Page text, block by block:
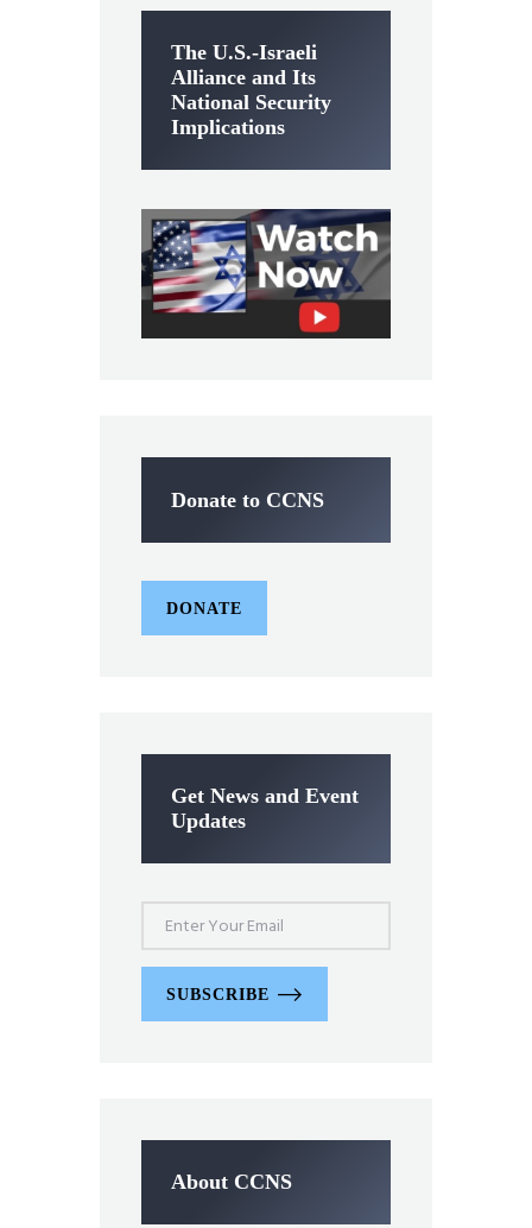
The U.S.-Israeli
Alliance and Its
National Security
Implications
Donate to CCNS
DONATE
Get News and Event
Updates
SUBSCRIBE
About CCNS